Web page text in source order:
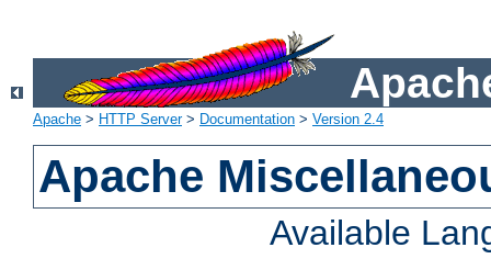
Apache > HTTP Server> Documentation > Version 2.4
Apache
Available